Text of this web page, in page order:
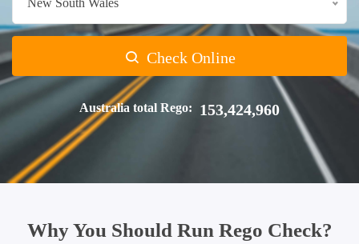
Check Online
Australia total Rego: 153,424,960
Why You Should Run Rego Check?